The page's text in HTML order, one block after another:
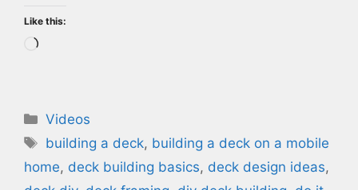
Like this:
Loading…
Categories
Videos
Tags
building a deck, building a deck on a mobile
home, deck building basics, deck design ideas,